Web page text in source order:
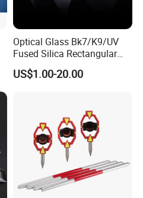
Optical Glass Bk7/K9/UV
Fused Silica Rectangular
Right Angle Prism
US$1.00-20.00